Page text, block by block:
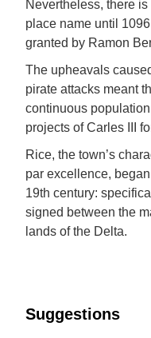
Nevertheless, there
place name until
granted by Ramon
The upheavals
pirate attacks meant
continuous
projects of Carles III
Rice, the town’s
par excellence,
19th century:
signed between the
lands of the Delta.
Suggestions